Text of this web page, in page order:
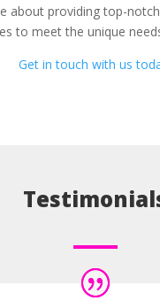
about providing top-
to meet the unique
Get in touch with us